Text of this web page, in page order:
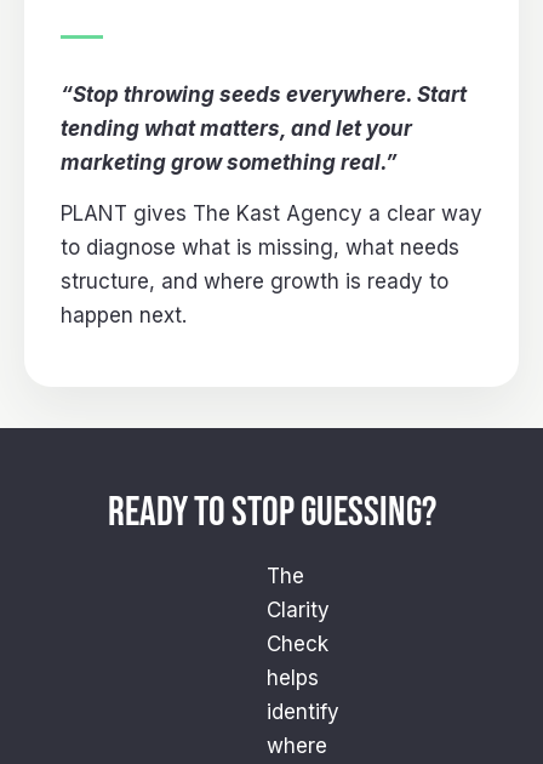
“Stop throwing seeds everywhere. Start
tending what matters, and let your
marketing grow something real.”
PLANT gives The Kast Agency a clear way
to diagnose what is missing, what needs
structure, and where growth is ready to
happen next.
READY TO STOP GUESSING?
The
Clarity
Check
helps
identify
where